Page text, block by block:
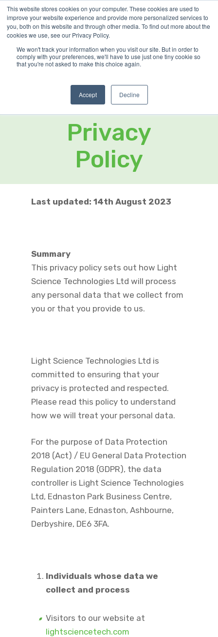
This website stores cookies on your computer. These cookies are used to
improve your website experience and provide more personalized services to
you, both on this website and through other media. To find out more about the
cookies we use, see our Privacy Policy.
We won't track your information when you visit our site. But in order to
comply with your preferences, we'll have to use just one tiny cookie so
that you're not asked to make this choice again.
Accept Decline
Skip
to
main
content
Menu
Home»Privacy Notice
Cookie &
Privacy
Policy
Last updated: 14th August 2023
Summary
This privacy policy sets out how Light
Science Technologies Ltd will process
any personal data that we collect from
you or that you provide to us.
Light Science Technologies Ltd is
committed to ensuring that your
privacy is protected and respected.
Please read this policy to understand
how we will treat your personal data.
For the purpose of Data Protection
2018 (Act) / EU General Data Protection
Regulation 2018 (GDPR), the data
controller is Light Science Technologies
Ltd, Ednaston Park Business Centre,
Painters Lane, Ednaston, Ashbourne,
Derbyshire, DE6 3FA.
Individuals whose data we
collect and process
Visitors to our website at
lightsciencetech.com
Close